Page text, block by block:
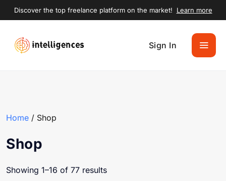
Discover the top freelance platform on the market! Learn more
Sign In
Home / Shop
Shop
Showing 1–16 of 77 results